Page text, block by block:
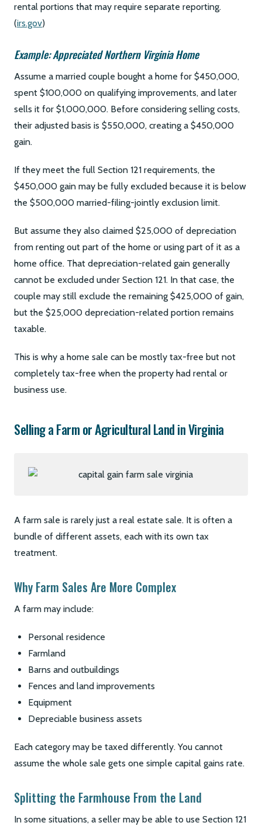
rental portions that may require separate reporting.
(irs.gov)
Example: Appreciated Northern Virginia Home
Assume a married couple bought a home for $450,000,
spent $100,000 on qualifying improvements, and later
sells it for $1,000,000. Before considering selling costs,
their adjusted basis is $550,000, creating a $450,000
gain.
If they meet the full Section 121 requirements, the
$450,000 gain may be fully excluded because it is below
the $500,000 married-filing-jointly exclusion limit.
But assume they also claimed $25,000 of depreciation
from renting out part of the home or using part of it as a
home office. That depreciation-related gain generally
cannot be excluded under Section 121. In that case, the
couple may still exclude the remaining $425,000 of gain,
but the $25,000 depreciation-related portion remains
taxable.
This is why a home sale can be mostly tax-free but not
completely tax-free when the property had rental or
business use.
Selling a Farm or Agricultural Land in Virginia
A farm sale is rarely just a real estate sale. It is often a
bundle of different assets, each with its own tax
treatment.
Why Farm Sales Are More Complex
A farm may include:
Personal residence
Farmland
Barns and outbuildings
Fences and land improvements
Equipment
Depreciable business assets
Each category may be taxed differently. You cannot
assume the whole sale gets one simple capital gains rate.
Splitting the Farmhouse From the Land
In some situations, a seller may be able to use Section 121